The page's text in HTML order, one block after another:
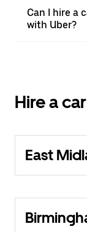
Can I hire a
with Uber?
Hire a
East